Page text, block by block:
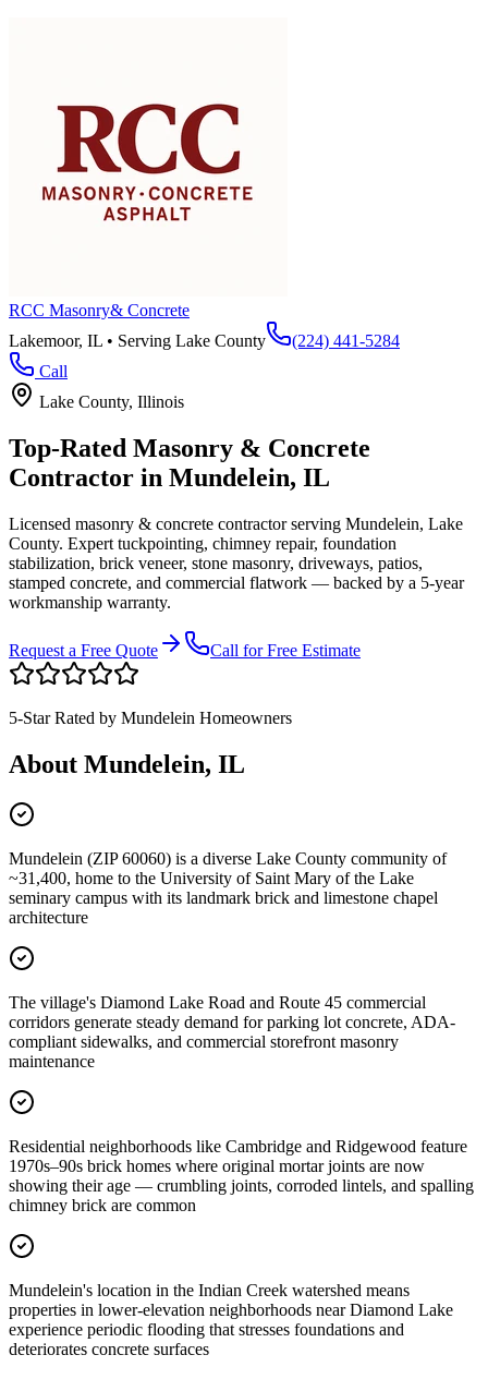
RCC Masonry& Concrete
Lakemoor, IL • Serving Lake County
(224) 441-5284
Call
Lake County, Illinois
Top-Rated Masonry & Concrete
Contractor in Mundelein, IL
Licensed masonry & concrete contractor serving Mundelein, Lake
County. Expert tuckpointing, chimney repair, foundation
stabilization, brick veneer, stone masonry, driveways, patios,
stamped concrete, and commercial flatwork — backed by a 5-year
workmanship warranty.
Request a Free Quote Call for Free Estimate
5-Star Rated by Mundelein Homeowners
About Mundelein, IL
Mundelein (ZIP 60060) is a diverse Lake County community of
~31,400, home to the University of Saint Mary of the Lake
seminary campus with its landmark brick and limestone chapel
architecture
The village's Diamond Lake Road and Route 45 commercial
corridors generate steady demand for parking lot concrete, ADA-
compliant sidewalks, and commercial storefront masonry
maintenance
Residential neighborhoods like Cambridge and Ridgewood feature
1970s–90s brick homes where original mortar joints are now
showing their age — crumbling joints, corroded lintels, and spalling
chimney brick are common
Mundelein's location in the Indian Creek watershed means
properties in lower-elevation neighborhoods near Diamond Lake
experience periodic flooding that stresses foundations and
deteriorates concrete surfaces